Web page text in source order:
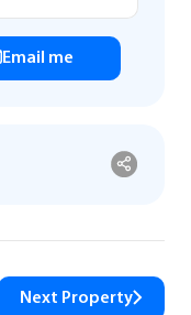
Email me
Next Property